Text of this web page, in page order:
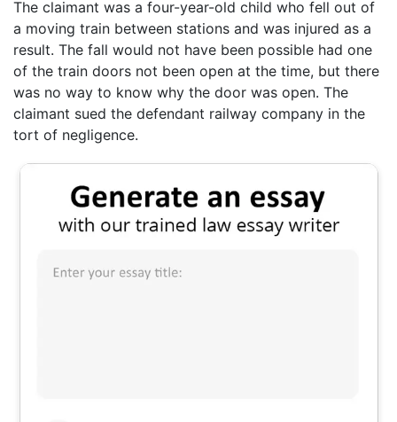
The claimant was a four-year-old child who fell out of
a moving train between stations and was injured as a
result. The fall would not have been possible had one
of the train doors not been open at the time, but there
was no way to know why the door was open. The
claimant sued the defendant railway company in the
tort of negligence.